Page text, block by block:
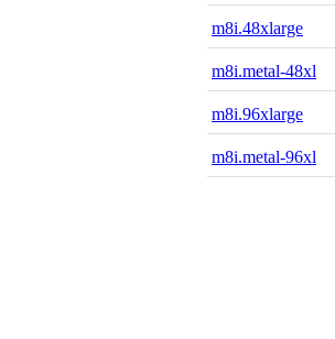
m8i.48xlarge
m8i.metal-48xl
m8i.96xlarge
m8i.metal-96xl